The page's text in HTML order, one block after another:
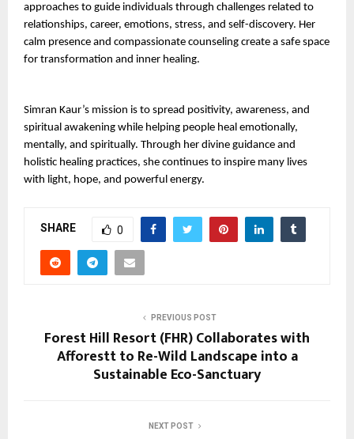
approaches to guide individuals through challenges related to
relationships, career, emotions, stress, and self-discovery. Her
calm presence and compassionate counseling create a safe space
for transformation and inner healing.
Simran Kaur’s mission is to spread positivity, awareness, and
spiritual awakening while helping people heal emotionally,
mentally, and spiritually. Through her divine guidance and
holistic healing practices, she continues to inspire many lives
with light, hope, and powerful energy.
SHARE 0
PREVIOUS POST
Forest Hill Resort (FHR) Collaborates with
Afforestt to Re-Wild Landscape into a
Sustainable Eco-Sanctuary
NEXT POST